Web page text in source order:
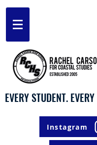
EVERY STUDENT.
Instagram